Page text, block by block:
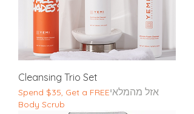
Cleansing Trio Set
אזל מהמלאיSpend $35, Get a FREE
Body Scrub